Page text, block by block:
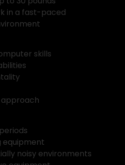
in a fast-paced
skills
equipment
noisy environments